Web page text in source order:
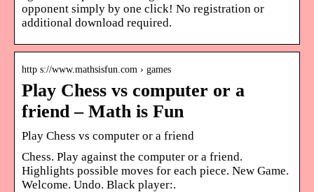
opponent simply by one click! No registration or
additional download required.
http s://www.mathsisfun.com › games
Play Chess vs computer or a
friend – Math is Fun
Play Chess vs computer or a friend
Chess. Play against the computer or a friend.
Highlights possible moves for each piece. New Game.
Welcome. Undo. Black player:.